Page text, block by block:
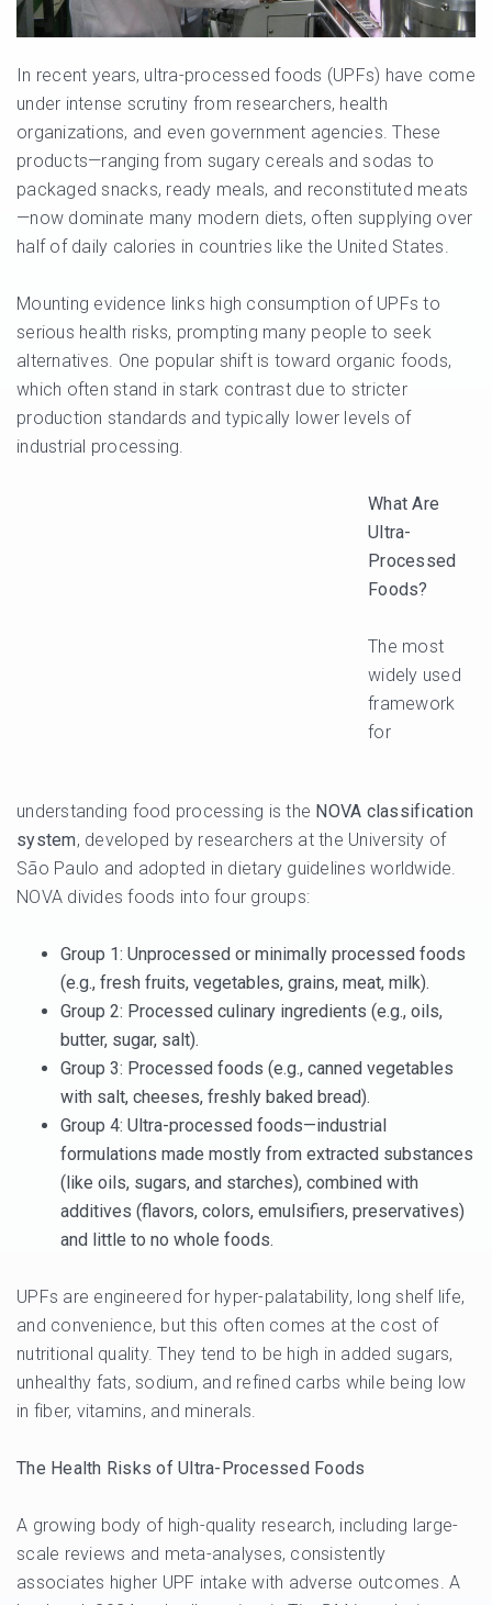
In recent years, ultra-processed foods (UPFs) have come
under intense scrutiny from researchers, health
organizations, and even government agencies. These
products—ranging from sugary cereals and sodas to
packaged snacks, ready meals, and reconstituted meats
—now dominate many modern diets, often supplying over
half of daily calories in countries like the United States.
Mounting evidence links high consumption of UPFs to
serious health risks, prompting many people to seek
alternatives. One popular shift is toward organic foods,
which often stand in stark contrast due to stricter
production standards and typically lower levels of
industrial processing.
What Are
Ultra-
Processed
Foods?
The most
widely used
framework
for
understanding food processing is the NOVA classification
system, developed by researchers at the University of
São Paulo and adopted in dietary guidelines worldwide.
NOVA divides foods into four groups:
Group 1: Unprocessed or minimally processed foods
(e.g., fresh fruits, vegetables, grains, meat, milk).
Group 2: Processed culinary ingredients (e.g., oils,
butter, sugar, salt).
Group 3: Processed foods (e.g., canned vegetables
with salt, cheeses, freshly baked bread).
Group 4: Ultra-processed foods—industrial
formulations made mostly from extracted substances
(like oils, sugars, and starches), combined with
additives (flavors, colors, emulsifiers, preservatives)
and little to no whole foods.
UPFs are engineered for hyper-palatability, long shelf life,
and convenience, but this often comes at the cost of
nutritional quality. They tend to be high in added sugars,
unhealthy fats, sodium, and refined carbs while being low
in fiber, vitamins, and minerals.
The Health Risks of Ultra-Processed Foods
A growing body of high-quality research, including large-
scale reviews and meta-analyses, consistently
associates higher UPF intake with adverse outcomes. A